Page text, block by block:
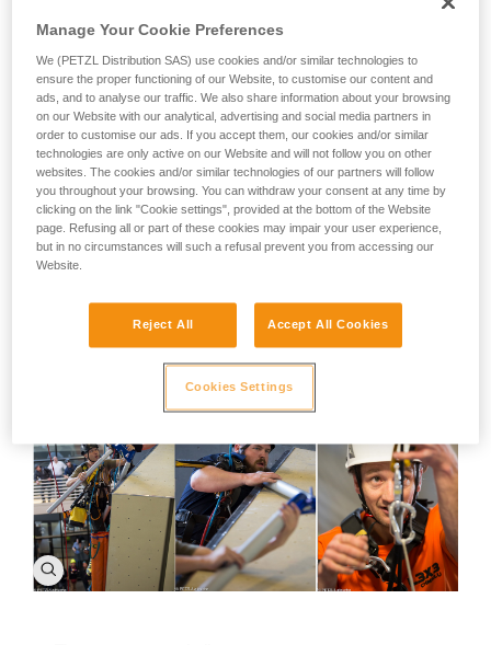
The 2018 edition
Following Crolles (FRA), Uppsala (SUE), and Salt Lake City
(USA), the 2018 edition will take place from June 7-9, 2018,
in Duisburg (25km north of Dusseldorf in Germany) in a truly
unique location that combines the great outdoors with the
area's industrial heritage: Landschaftpark Duisburg-Nord. As
Manage Your Cookie Preferences
We (PETZL Distribution SAS) use cookies and/or similar technologies to
ensure the proper functioning of our Website, to customise our content and
ads, and to analyse our traffic. We also share information about your browsing
on our Website with our analytical, advertising and social media partners in
order to customise our ads. If you accept them, our cookies and/or similar
technologies are only active on our Website and will not follow you on other
websites. The cookies and/or similar technologies of our partners will follow
you throughout your browsing. You can withdraw your consent at any time by
clicking on the link "Cookie settings", provided at the bottom of the Website
page. Refusing all or part of these cookies may impair your user experience,
but in no circumstances will such a refusal prevent you from accessing our
Website.
Reject All Accept All Cookies
Cookies Settings